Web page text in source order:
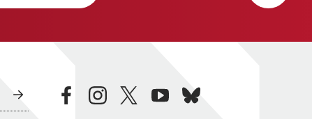
facebookinstagramtwitteryoutubebluesky